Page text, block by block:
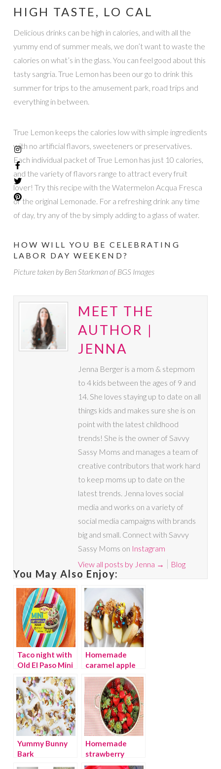
HIGH TASTE, LO CAL
Delicious drinks can be high in calories, and with all the
yummy end of summer meals, we don’t want to waste the
calories on what’s in the glass. You can feel good about this
tasty sangria. True Lemon has been our go to drink this
summer for trips to the amusement park, road trips and
everything in between.
True Lemon keeps the calories low with simple ingredients
with no artificial flavors, sweeteners or preservatives.
Each individual packet of True Lemon has just 10 calories,
and the variety of flavors range to attract every fruit
lover! Try this recipe with the Watermelon Acqua Fresca
or the original Lemonade. For a refreshing drink any time
of day, try any of the by simply adding to a glass of water.
HOW WILL YOU BE CELEBRATING
LABOR DAY WEEKEND?
Picture taken by Ben Starkman of BGS Images
MEET THE
AUTHOR |
JENNA
Jenna Berger is a mom & stepmom
to 4 kids between the ages of 9 and
14. She loves staying up to date on all
things kids and makes sure she is on
point with the latest childhood
trends! She is the owner of Savvy
Sassy Moms and manages a team of
creative contributors that work hard
to keep moms up to date on the
latest trends. Jenna loves social
media and works on a variety of
social media campaigns with brands
big and small. Connect with Savvy
Sassy Moms on Instagram
View all posts by Jenna → Blog
You May Also Enjoy:
Taco night with
Old El Paso Mini
Taco Boats
Homemade
caramel apple
pops
Yummy Bunny
Bark
Homemade
strawberry
preserves and